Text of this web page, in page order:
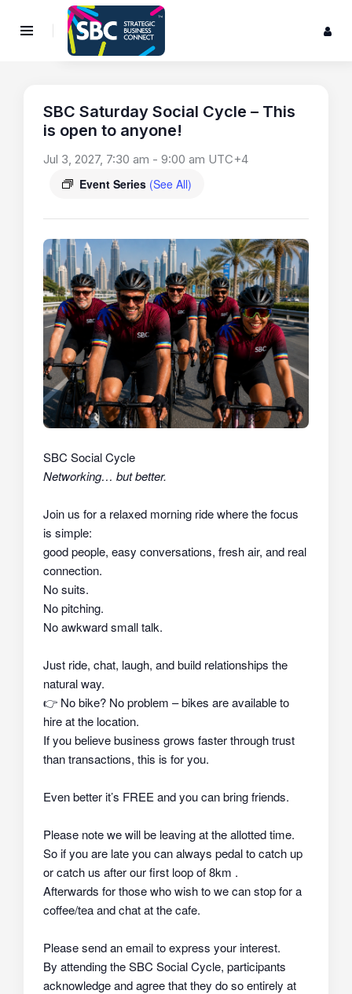
SBC Saturday Social Cycle – This
is open to anyone!
Jul 3, 2027, 7:30 am - 9:00 am UTC+4
Event Series (See All)
SBC Social Cycle
Networking… but better.
Join us for a relaxed morning ride where the focus
is simple:
good people, easy conversations, fresh air, and real
connection.
No suits.
No pitching.
No awkward small talk.
Just ride, chat, laugh, and build relationships the
natural way.
👉 No bike? No problem – bikes are available to
hire at the location.
If you believe business grows faster through trust
than transactions, this is for you.
Even better it’s FREE and you can bring friends.
Please note we will be leaving at the allotted time.
So if you are late you can always pedal to catch up
or catch us after our first loop of 8km .
Afterwards for those who wish to we can stop for a
coffee/tea and chat at the cafe.
Please send an email to express your interest.
By attending the SBC Social Cycle, participants
acknowledge and agree that they do soentirely at